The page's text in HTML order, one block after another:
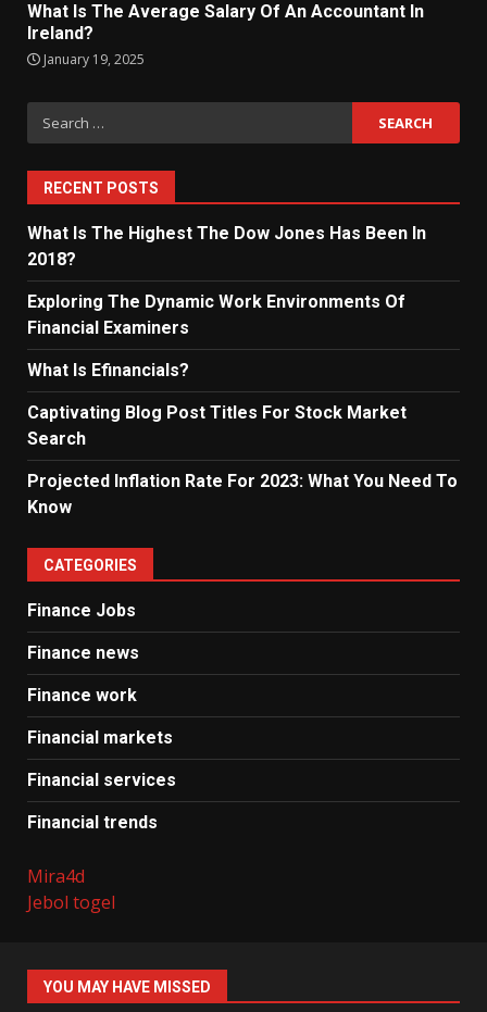
What Is The Average Salary Of An Accountant In
Ireland?
January 19, 2025
Search
for:
RECENT POSTS
What Is The Highest The Dow Jones Has Been In
2018?
Exploring The Dynamic Work Environments Of
Financial Examiners
What Is Efinancials?
Captivating Blog Post Titles For Stock Market
Search
Projected Inflation Rate For 2023: What You Need To
Know
CATEGORIES
Finance Jobs
Finance news
Finance work
Financial markets
Financial services
Financial trends
Mira4d
Jebol togel
YOU MAY HAVE MISSED